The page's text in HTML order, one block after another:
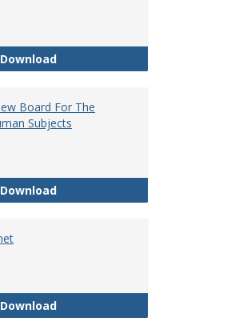
DownloadInstitutional Animal Care and
Board For The
Subjects
DownloadInstitutional Review Board For
DownloadPresident’s Cabinet